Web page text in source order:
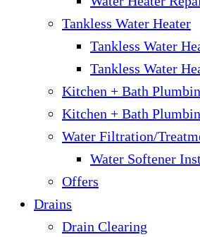
Tankless Water Heater
Tankless Water
Tankless Water
Kitchen + Bath
Kitchen + Bath
Water Filtration/
Water Softener
Offers
Drains
Drain Clearing